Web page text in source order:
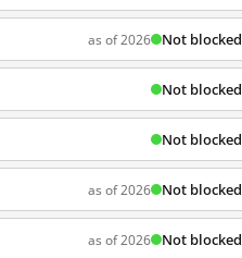
as of 2026 Not blocked
Not blocked
Not blocked
as of 2026 Not blocked
as of 2026 Not blocked